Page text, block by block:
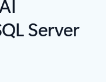
Server